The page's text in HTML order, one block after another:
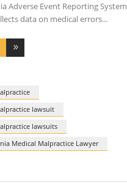
Adverse Event Reporting System
data on medical errors
lawsuit
lawsuits
Medical Malpractice Lawyer